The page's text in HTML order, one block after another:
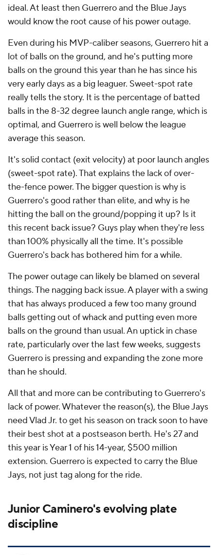
ideal. At least then Guerrero and the Blue Jays
would know the root cause of his power outage.
Even during his MVP-caliber seasons, Guerrero hit a
lot of balls on the ground, and he's putting more
balls on the ground this year than he has since his
very early days as a big leaguer. Sweet-spot rate
really tells the story. It is the percentage of batted
balls in the 8-32 degree launch angle range, which is
optimal, and Guerrero is well below the league
average this season.
It's solid contact (exit velocity) at poor launch angles
(sweet-spot rate). That explains the lack of over-
the-fence power. The bigger question is why is
Guerrero's good rather than elite, and why is he
hitting the ball on the ground/popping it up? Is it
this recent back issue? Guys play when they're less
than 100% physically all the time. It's possible
Guerrero's back has bothered him for a while.
The power outage can likely be blamed on several
things. The nagging back issue. A player with a swing
that has always produced a few too many ground
balls getting out of whack and putting even more
balls on the ground than usual. An uptick in chase
rate, particularly over the last few weeks, suggests
Guerrero is pressing and expanding the zone more
than he should.
All that and more can be contributing to Guerrero's
lack of power. Whatever the reason(s), the Blue Jays
need Vlad Jr. to get his season on track soon to have
their best shot at a postseason berth. He's 27 and
this year is Year 1 of his 14-year, $500 million
extension. Guerrero is expected to carry the Blue
Jays, not just tag along for the ride.
Junior Caminero's evolving plate
discipline